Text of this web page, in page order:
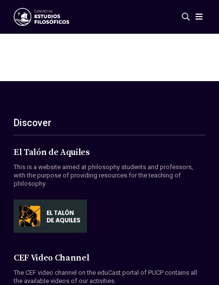
Events
ES
EN
About Us
Members
Conventions
Discover
El Talón de Aquiles
This is a website aimed at philosophy students and professors,
with the purpose of providing resources for the teaching of
philosophy.
CEF Video Channel
The CEF video channel on the eduCast portal of PUCP contains all
the available videos of our activities.